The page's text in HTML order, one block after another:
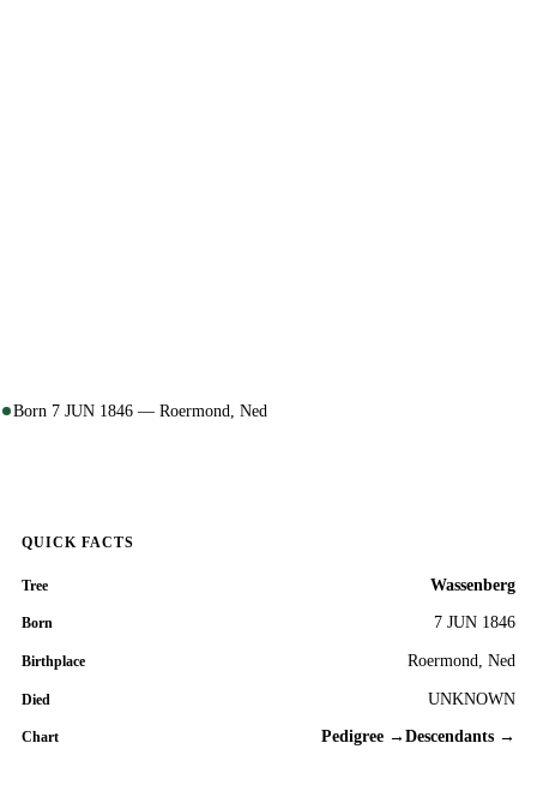
Born 7 JUN 1846 — Roermond, Ned
QUICK FACTS
Tree Wassenberg
Born 7 JUN 1846
Birthplace Roermond, Ned
Died UNKNOWN
Chart Pedigree → Descendants →